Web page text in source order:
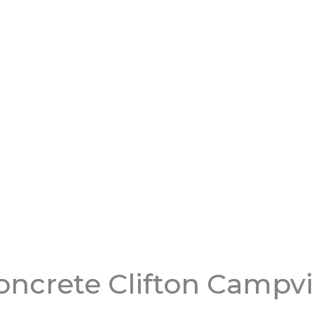
Clifton